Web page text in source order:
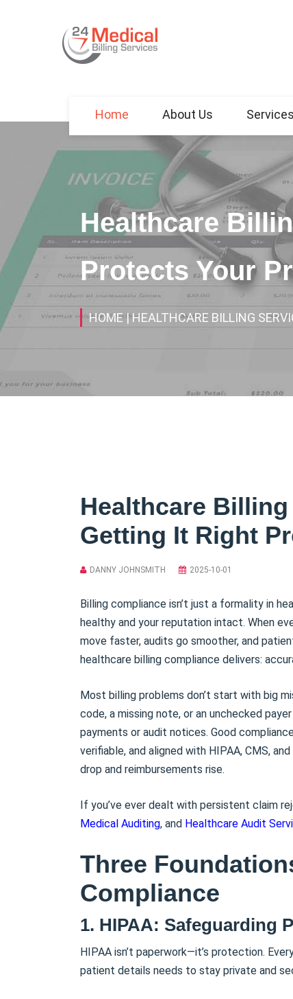
Home About Us Services
Healthcare
Protects Your
HOME| HEALTHCARE BILLING
Healthcare
Getting It Right
DANNY JOHNSMITH 2025-10-01
Billing compliance isn’t just a formality in
healthy and your reputation intact. When
move faster, audits go smoother, and
healthcare billing compliance delivers:
Most billing problems don’t start with big
code, a missing note, or an unchecked
payments or audit notices. Good
verifiable, and aligned with HIPAA, CMS,
drop and reimbursements rise.
If you’ve ever dealt with persistent claim
Medical Auditing, and Healthcare Audit
Three
Compliance
1. HIPAA: Safeguarding
HIPAA isn’t paperwork—it’s protection.
patient details needs to stay private and